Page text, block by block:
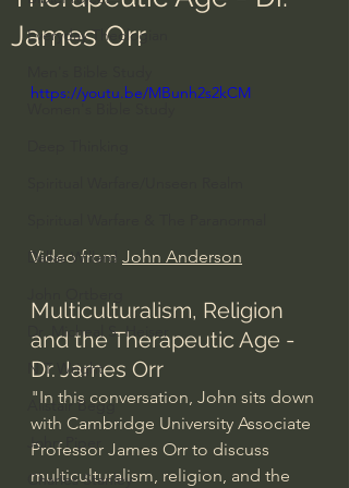
Everyday Theologian
Dallas Willard
Dr. Micheal S. Heiser
N.T Wright
Alistair Begg
John Piper
Charles Stanley
James Orr
https://youtu.be/MBunh2s2kCM
Video from John Anderson
Multiculturalism, Religion
and the Therapeutic Age -
Dr. James Orr
"In this conversation, John sits down
with Cambridge University Associate
Professor James Orr to discuss
multiculturalism, religion, and the